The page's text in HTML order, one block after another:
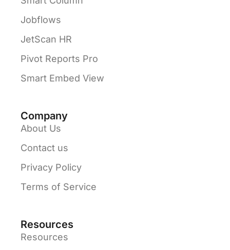
Jobflows
JetScan HR
Pivot Reports Pro
Smart Embed View
Company
About Us
Contact us
Privacy Policy
Terms of Service
Resources
Resources